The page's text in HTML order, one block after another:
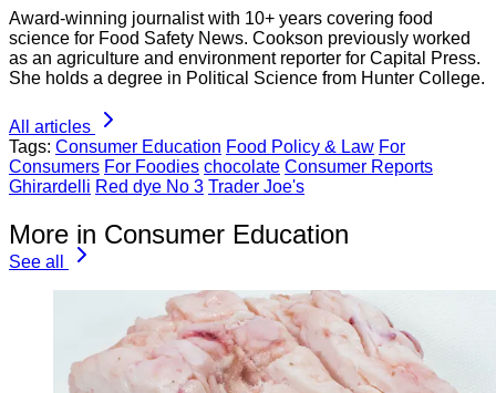
Award-winning journalist with 10+ years covering food
science for Food Safety News. Cookson previously worked
as an agriculture and environment reporter for Capital Press.
She holds a degree in Political Science from Hunter College.
All articles
Tags: Consumer Education Food Policy & Law For
Consumers For Foodies chocolate Consumer Reports
Ghirardelli Red dye No 3 Trader Joe's
More in Consumer Education
See all